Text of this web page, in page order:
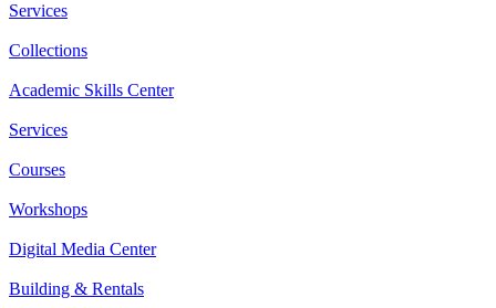
Services
Collections
Academic Skills Center
Services
Courses
Workshops
Digital Media Center
Building & Rentals